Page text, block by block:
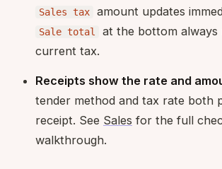
Sales tax amount updates
Sale total
at the bottom always
current tax.
Receipts show the rate and
tender method and tax rate both
receipt. See Sales for the full
walkthrough.